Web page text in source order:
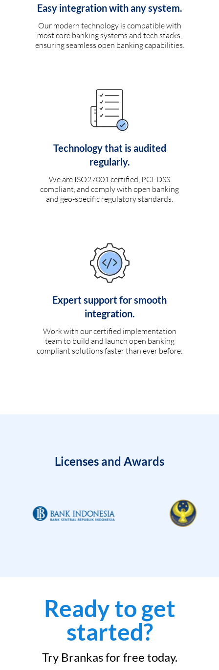
Easy integration with any system.
Our modern technology is compatible with
most core banking systems and tech stacks,
ensuring seamless open banking capabilities.
Technology that is audited
regularly.
We are ISO27001 certified, PCI-DSS
compliant, and comply with open banking
and geo-specific regulatory standards.
Expert support for smooth
integration.
Work with our certified implementation
team to build and launch open banking
compliant solutions faster than ever before.
Licenses and Awards
Ready to get
started?
Try Brankas for free today.